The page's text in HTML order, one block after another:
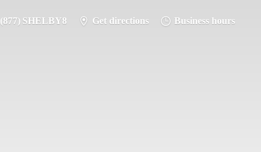
(877) SHELBY8 Get directions Business hours